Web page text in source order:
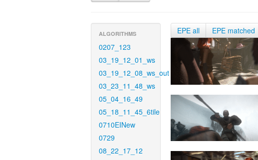
ALGORITHMS
0207_123
03_19_12_01_ws
03_19_12_08_ws_out
03_23_11_48_ws
05_04_16_49
05_18_11_45_6tile
0710EINew
0729
08_22_17_12
EPE all EPE matched